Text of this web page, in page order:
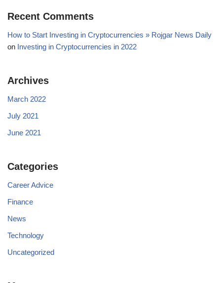
Recent Comments
How to Start Investing in Cryptocurrencies » Rojgar News Daily
on Investing in Cryptocurrencies in 2022
Archives
March 2022
July 2021
June 2021
Categories
Career Advice
Finance
News
Technology
Uncategorized